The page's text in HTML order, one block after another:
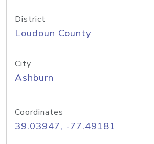
District
Loudoun County
City
Ashburn
Coordinates
39.03947, -77.49181